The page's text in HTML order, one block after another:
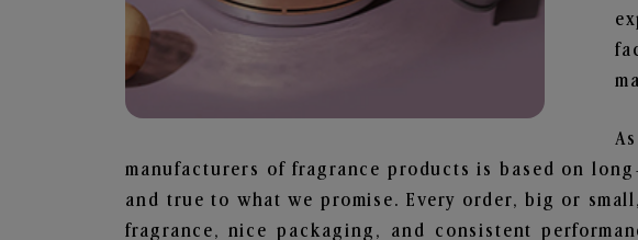
manufacturers of fragrance products is based on
and true to what we promise. Every order, big or
fragrance, nice packaging, and consistent